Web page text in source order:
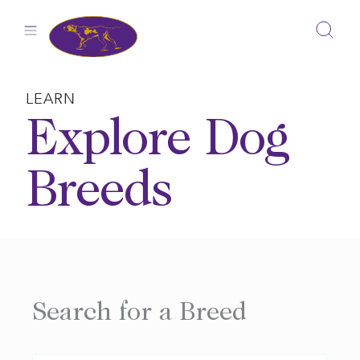
LEARN
Explore Dog
Breeds
Search for a Breed